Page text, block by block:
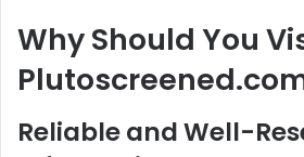
Why Should You
Reliable and Well-